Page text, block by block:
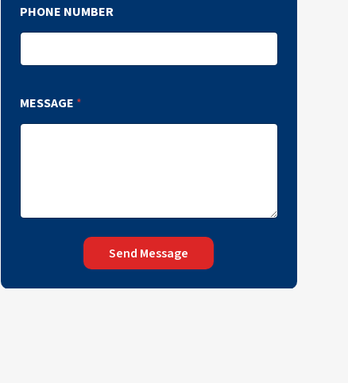
PHONE NUMBER
MESSAGE *
Send Message